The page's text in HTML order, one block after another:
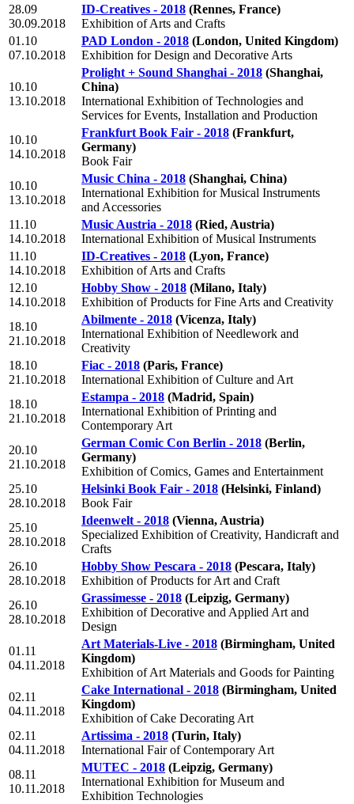
28.09
30.09.2018
ID-Creatives - 2018 (Rennes, France)
Exhibition of Arts and Crafts
01.10
07.10.2018
PAD London - 2018 (London, United Kingdom)
Exhibition for Design and Decorative Arts
10.10
13.10.2018
Prolight + Sound Shanghai - 2018 (Shanghai,
China)
International Exhibition of Technologies and
Services for Events, Installation and Production
10.10
14.10.2018
Frankfurt Book Fair - 2018 (Frankfurt,
Germany)
Book Fair
10.10
13.10.2018
Music China - 2018 (Shanghai, China)
International Exhibition for Musical Instruments
and Accessories
11.10
14.10.2018
Music Austria - 2018 (Ried, Austria)
International Exhibition of Musical Instruments
11.10
14.10.2018
ID-Creatives - 2018 (Lyon, France)
Exhibition of Arts and Crafts
12.10
14.10.2018
Hobby Show - 2018 (Milano, Italy)
Exhibition of Products for Fine Arts and Creativity
18.10
21.10.2018
Abilmente - 2018 (Vicenza, Italy)
International Exhibition of Needlework and
Creativity
18.10
21.10.2018
Fiac - 2018 (Paris, France)
International Exhibition of Culture and Art
18.10
21.10.2018
Estampa - 2018 (Madrid, Spain)
International Exhibition of Printing and
Contemporary Art
20.10
21.10.2018
German Comic Con Berlin - 2018 (Berlin,
Germany)
Exhibition of Comics, Games and Entertainment
25.10
28.10.2018
Helsinki Book Fair - 2018 (Helsinki, Finland)
Book Fair
25.10
28.10.2018
Ideenwelt - 2018 (Vienna, Austria)
Specialized Exhibition of Creativity, Handicraft and
Crafts
26.10
28.10.2018
Hobby Show Pescara - 2018 (Pescara, Italy)
Exhibition of Products for Art and Craft
26.10
28.10.2018
Grassimesse - 2018 (Leipzig, Germany)
Exhibition of Decorative and Applied Art and
Design
01.11
04.11.2018
Art Materials-Live - 2018 (Birmingham, United
Kingdom)
Exhibition of Art Materials and Goods for Painting
02.11
04.11.2018
Cake International - 2018 (Birmingham, United
Kingdom)
Exhibition of Cake Decorating Art
02.11
04.11.2018
Artissima - 2018 (Turin, Italy)
International Fair of Contemporary Art
08.11
10.11.2018
MUTEC - 2018 (Leipzig, Germany)
International Exhibition for Museum and
Exhibition Technologies